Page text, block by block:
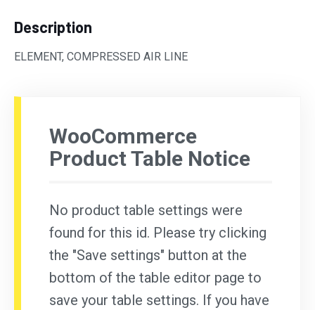
Description
ELEMENT, COMPRESSED AIR LINE
WooCommerce
Product Table Notice
No product table settings were
found for this id. Please try clicking
the "Save settings" button at the
bottom of the table editor page to
save your table settings. If you have